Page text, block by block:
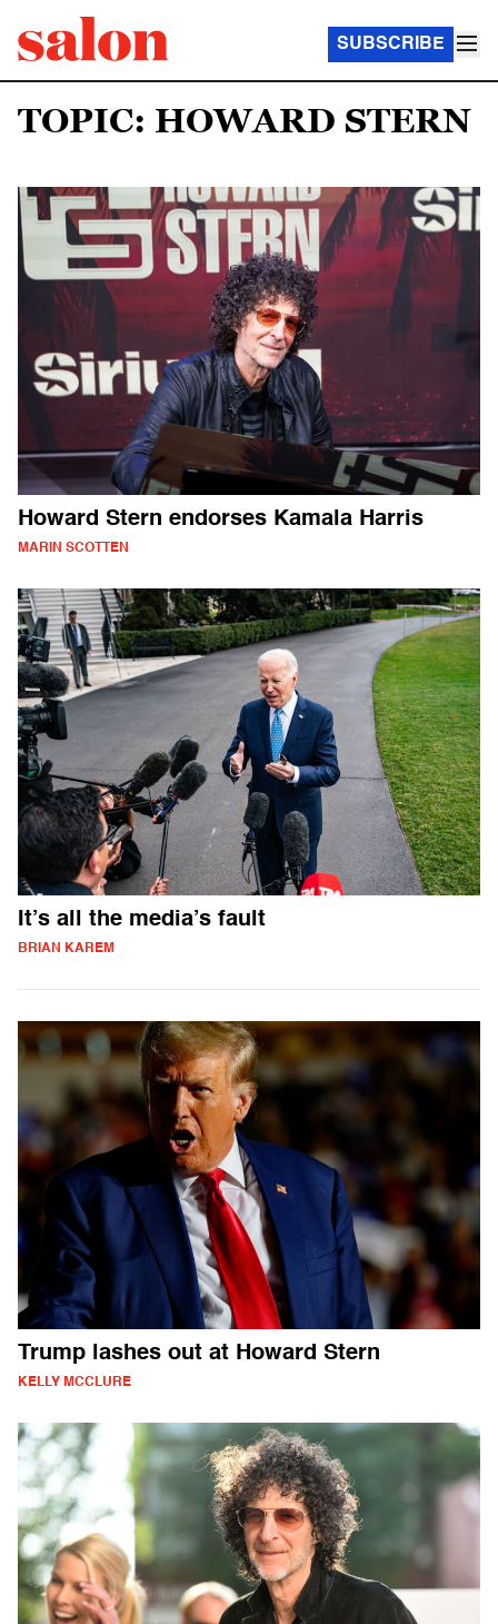
SUBSCRIBE
TOPIC: HOWARD STERN
Howard Stern endorses Kamala Harris
MARIN SCOTTEN
It’s all the media’s fault
BRIAN KAREM
Trump lashes out at Howard Stern
KELLY MCCLURE